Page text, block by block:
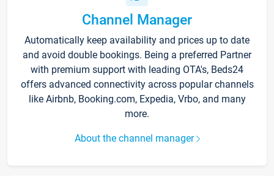
Channel Manager
Automatically keep availability and prices up to date
and avoid double bookings. Being a preferred Partner
with premium support with leading OTA's, Beds24
offers advanced connectivity across popular channels
like Airbnb, Booking.com, Expedia, Vrbo, and many
more.
About the channel manager